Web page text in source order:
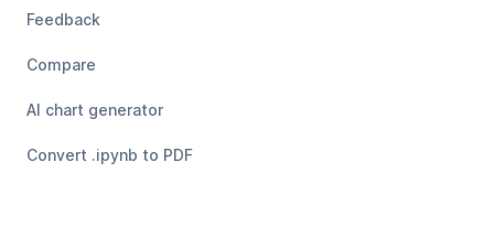
Feedback
Compare
AI chart generator
Convert .ipynb to PDF